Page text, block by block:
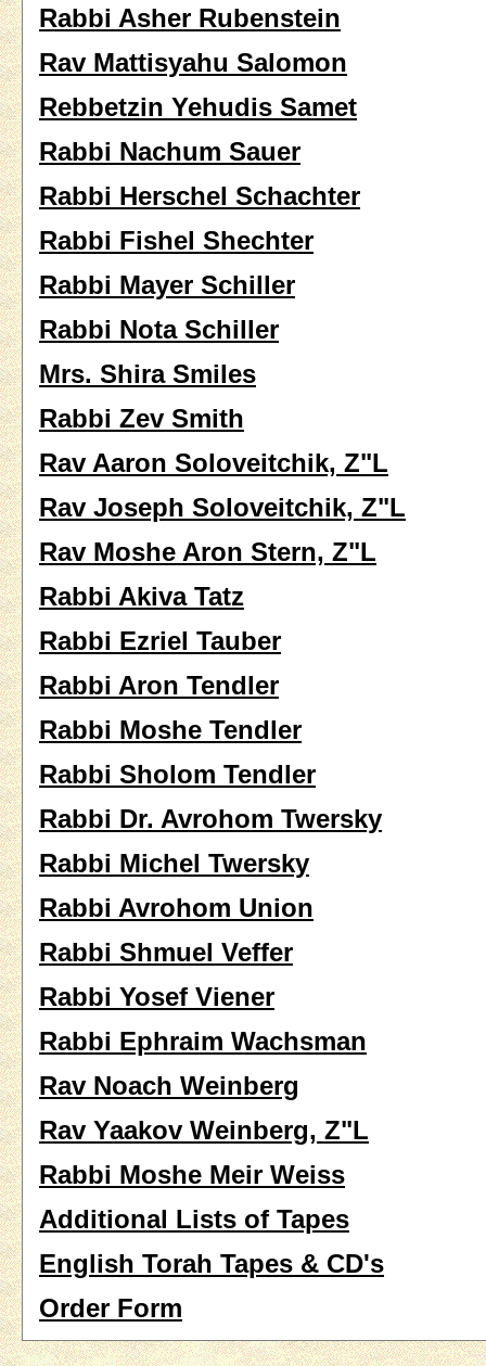
Rabbi Asher Rubenstein
Rav Mattisyahu Salomon
Rebbetzin Yehudis Samet
Rabbi Nachum Sauer
Rabbi Herschel Schachter
Rabbi Fishel Shechter
Rabbi Mayer Schiller
Rabbi Nota Schiller
Mrs. Shira Smiles
Rabbi Zev Smith
Rav Aaron Soloveitchik, Z"L
Rav Joseph Soloveitchik, Z"L
Rav Moshe Aron Stern, Z"L
Rabbi Akiva Tatz
Rabbi Ezriel Tauber
Rabbi Aron Tendler
Rabbi Moshe Tendler
Rabbi Sholom Tendler
Rabbi Dr. Avrohom Twersky
Rabbi Michel Twersky
Rabbi Avrohom Union
Rabbi Shmuel Veffer
Rabbi Yosef Viener
Rabbi Ephraim Wachsman
Rav Noach Weinberg
Rav Yaakov Weinberg, Z"L
Rabbi Moshe Meir Weiss
Additional Lists of Tapes
English Torah Tapes & CD's
Order Form